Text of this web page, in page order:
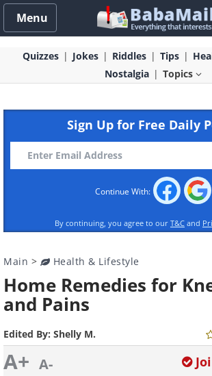
Menu
Quizzes Jokes Riddles Tips
Nostalgia
Topics
Sign Up for Free Daily
Continue With:
By continuing, you agree to our T&C and
Main > Health & Lifestyle
Home Remedies for
and Pains
Edited By: Shelly M.
A+ A-